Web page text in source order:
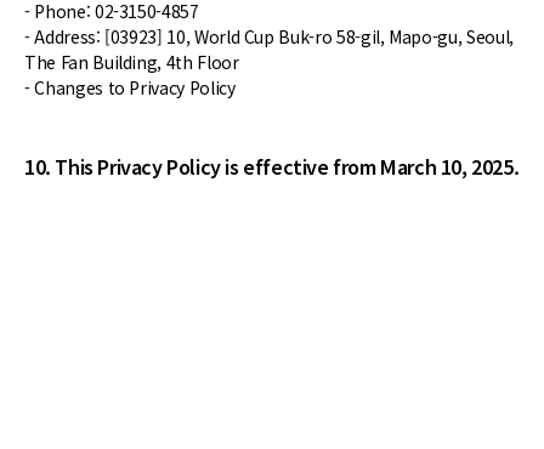
- Phone: 02-3150-4857
- Address: [03923] 10, World Cup Buk-ro 58-gil, Mapo-gu, Seoul,
The Fan Building, 4th Floor
- Changes to Privacy Policy
10. This Privacy Policy is effective from March 10, 2025.